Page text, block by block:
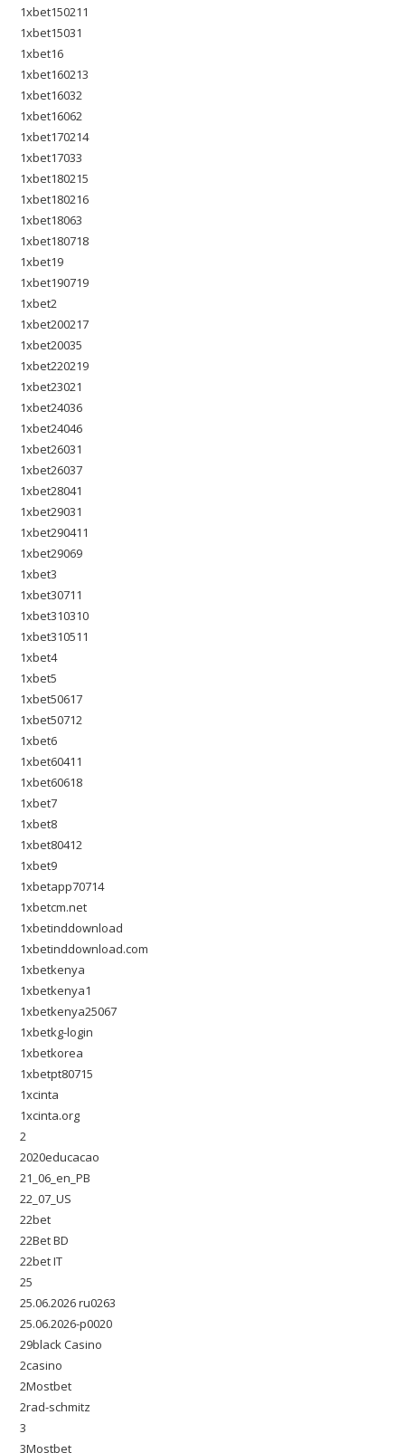
1xbet150211
1xbet15031
1xbet16
1xbet160213
1xbet16032
1xbet16062
1xbet170214
1xbet17033
1xbet180215
1xbet180216
1xbet18063
1xbet180718
1xbet19
1xbet190719
1xbet2
1xbet200217
1xbet20035
1xbet220219
1xbet23021
1xbet24036
1xbet24046
1xbet26031
1xbet26037
1xbet28041
1xbet29031
1xbet290411
1xbet29069
1xbet3
1xbet30711
1xbet310310
1xbet310511
1xbet4
1xbet5
1xbet50617
1xbet50712
1xbet6
1xbet60411
1xbet60618
1xbet7
1xbet8
1xbet80412
1xbet9
1xbetapp70714
1xbetcm.net
1xbetinddownload
1xbetinddownload.com
1xbetkenya
1xbetkenya1
1xbetkenya25067
1xbetkg-login
1xbetkorea
1xbetpt80715
1xcinta
1xcinta.org
2
2020educacao
21_06_en_PB
22_07_US
22bet
22Bet BD
22bet IT
25
25.06.2026 ru0263
25.06.2026-p0020
29black Casino
2casino
2Mostbet
2rad-schmitz
3
3Mostbet